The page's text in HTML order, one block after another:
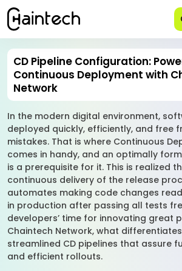
CD Pipeline Configuration:
Continuous Deployment with
Network
In the modern digital environment,
deployed quickly, efficiently, and free
mistakes. That is where Continuous
comes in handy, and an optimally
is a prerequisite for it. This is realized
continuous delivery of the release
automates making code changes
in production after passing all tests
developers’ time for innovating great
Chaintech Network, what
streamlined CD pipelines that assure
and efficient rollouts.